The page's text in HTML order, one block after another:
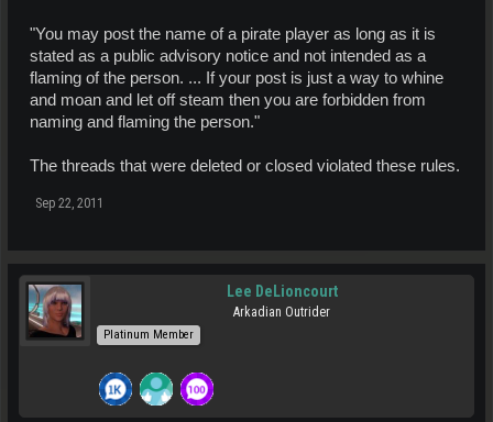
"You may post the name of a pirate player as long as it is
stated as a public advisory notice and not intended as a
flaming of the person. ... If your post is just a way to whine
and moan and let off steam then you are forbidden from
naming and flaming the person."
The threads that were deleted or closed violated these rules.
Sep 22, 2011
Lee DeLioncourt
Arkadian Outrider
Platinum Member